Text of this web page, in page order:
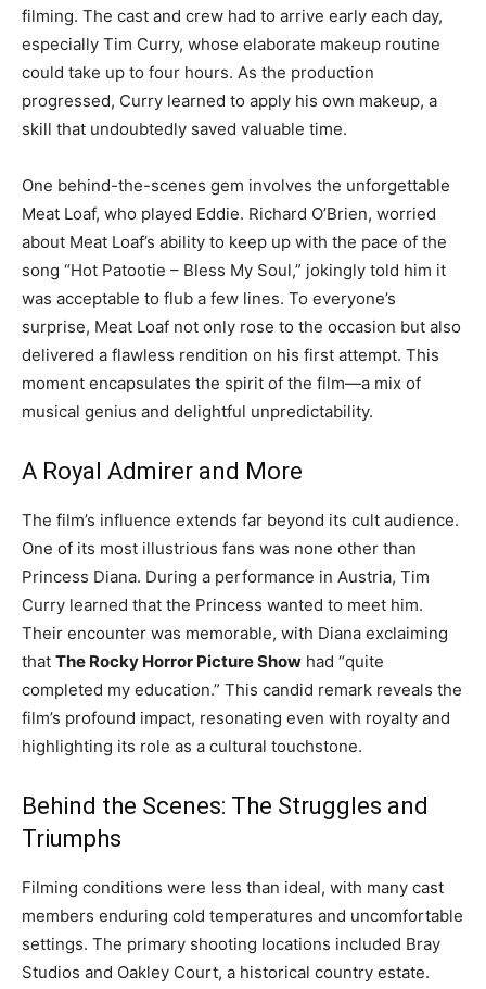
filming. The cast and crew had to arrive early each day,
especially Tim Curry, whose elaborate makeup routine
could take up to four hours. As the production
progressed, Curry learned to apply his own makeup, a
skill that undoubtedly saved valuable time.
One behind-the-scenes gem involves the unforgettable
Meat Loaf, who played Eddie. Richard O’Brien, worried
about Meat Loaf’s ability to keep up with the pace of the
song “Hot Patootie – Bless My Soul,” jokingly told him it
was acceptable to flub a few lines. To everyone’s
surprise, Meat Loaf not only rose to the occasion but also
delivered a flawless rendition on his first attempt. This
moment encapsulates the spirit of the film—a mix of
musical genius and delightful unpredictability.
A Royal Admirer and More
The film’s influence extends far beyond its cult audience.
One of its most illustrious fans was none other than
Princess Diana. During a performance in Austria, Tim
Curry learned that the Princess wanted to meet him.
Their encounter was memorable, with Diana exclaiming
that The Rocky Horror Picture Show had “quite
completed my education.” This candid remark reveals the
film’s profound impact, resonating even with royalty and
highlighting its role as a cultural touchstone.
Behind the Scenes: The Struggles and
Triumphs
Filming conditions were less than ideal, with many cast
members enduring cold temperatures and uncomfortable
settings. The primary shooting locations included Bray
Studios and Oakley Court, a historical country estate.